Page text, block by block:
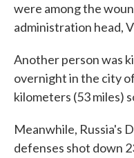
were among the
administration head,
Another person was
overnight in the city
kilometers (53 miles)
Meanwhile, Russia's
defenses shot down